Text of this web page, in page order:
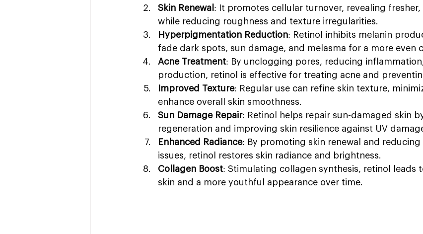
Skin Renewal : It promotes cellular turnover, revealing fresher,
while reducing roughness and texture irregularities.
Hyperpigmentation Reduction: Retinol inhibits melanin
fade dark spots, sun damage, and melasma for a more even
Acne Treatment: By unclogging pores, reducing
production, retinol is effective for treating acne and
Improved Texture: Regular use can refine skin texture,
enhance overall skin smoothness.
Sun Damage Repair: Retinol helps repair sun-damaged skin
regeneration and improving skin resilience against UV
Enhanced Radiance: By promoting skin renewal and
issues, retinol restores skin radiance and brightness.
Collagen Boost: Stimulating collagen synthesis, retinol leads
skin and a more youthful appearance over time.